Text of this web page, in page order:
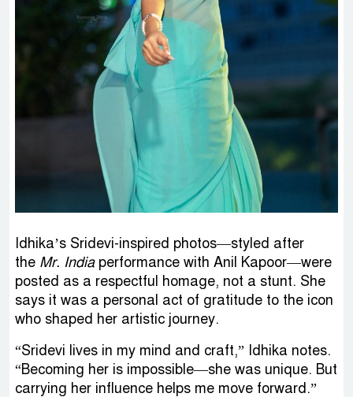
Idhika’s Sridevi-inspired photos—styled after
the Mr. Indiaperformance with Anil Kapoor—were
posted as a respectful homage, not a stunt. She
says it was a personal act of gratitude to the icon
who shaped her artistic journey.
“Sridevi lives in my mind and craft,” Idhika notes.
“Becoming her is impossible—she was unique. But
carrying her influence helps me move forward.”